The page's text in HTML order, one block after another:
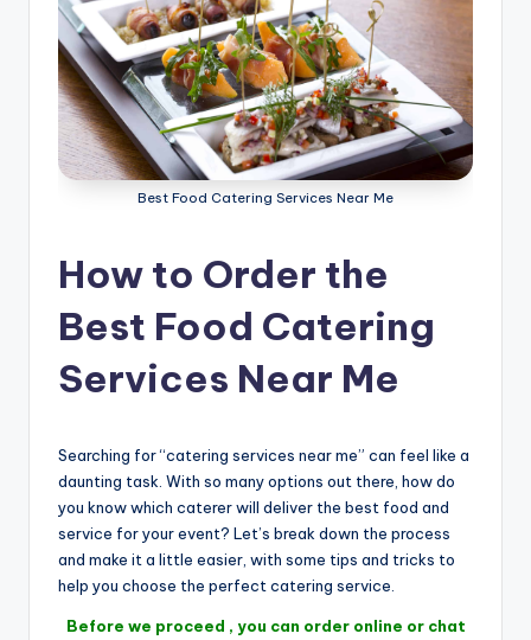
S
D
b
Best Food Catering Services Near Me
How to Order the
Best Food Catering
Services Near Me
Searching for “catering services near me” can feel like a
daunting task. With so many options out there, how do
you know which caterer will deliver the best food and
service for your event? Let’s break down the process
and make it a little easier, with some tips and tricks to
help you choose the perfect catering service.
Before we proceed , you can order online or chat